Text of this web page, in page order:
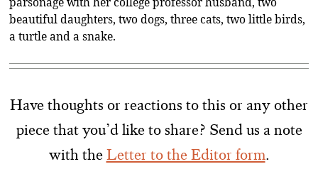
beautiful daughters, two dogs, three cats, two little birds,
a turtle and a snake.
Have thoughts or reactions to this or any other
piece that you’d like to share? Send us a note
with theLetter to the Editor form.